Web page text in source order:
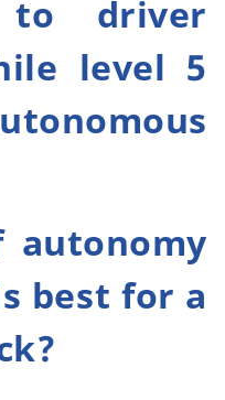
to driver
level 5
autonomy
best for a